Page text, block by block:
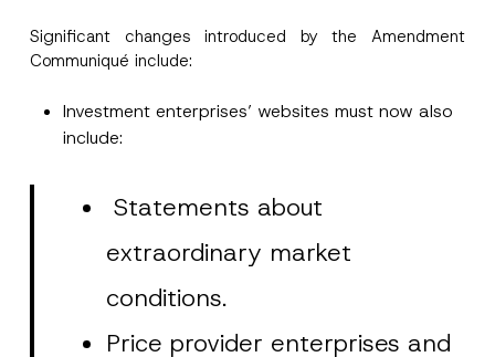
Significant changes introduced by the Amendment
Communiqué include:
Investment enterprises’ websites must now also
include:
Statements about
extraordinary market
conditions.
Price provider enterprises and